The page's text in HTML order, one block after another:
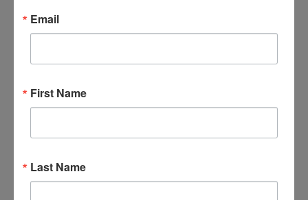
Email
First Name
Last Name